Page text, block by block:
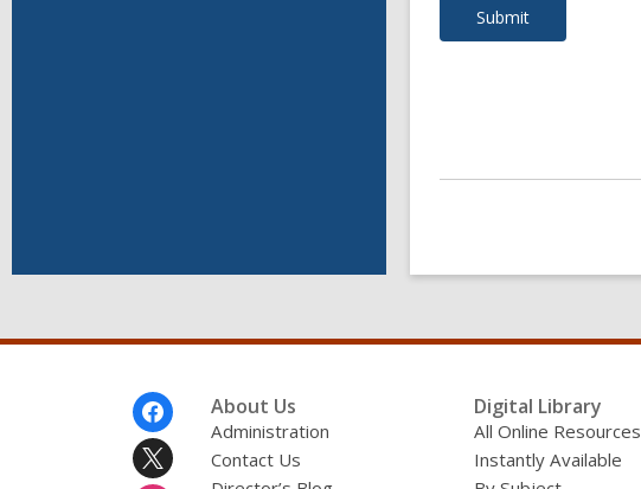
About Us
Administration
Contact Us
Digital Library
All Online Resources
Instantly Available